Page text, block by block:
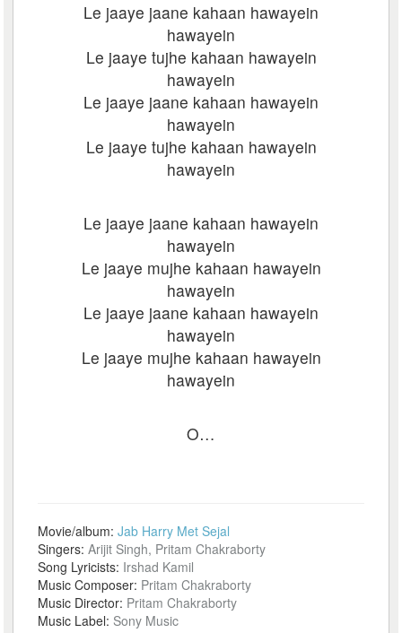
Le jaaye jaane kahaan hawayein
hawayein
Le jaaye tujhe kahaan hawayein
hawayein
Le jaaye jaane kahaan hawayein
hawayein
Le jaaye tujhe kahaan hawayein
hawayein
Le jaaye jaane kahaan hawayein
hawayein
Le jaaye mujhe kahaan hawayein
hawayein
Le jaaye jaane kahaan hawayein
hawayein
Le jaaye mujhe kahaan hawayein
hawayein
O…
Movie/album:Jab Harry Met Sejal
Singers:Arijit Singh, Pritam Chakraborty
Song Lyricists: Irshad Kamil
Music Composer: Pritam Chakraborty
Music Director: Pritam Chakraborty
Music Label: Sony Music